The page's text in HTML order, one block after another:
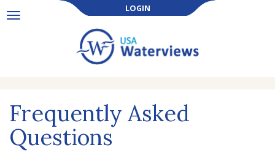
Toggle
LOGIN
Frequently Asked
Questions